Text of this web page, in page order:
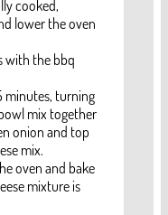
cooked,
lower the oven
with the bbq
minutes, turning
mix together
onion and top
mix.
oven and bake
mixture is